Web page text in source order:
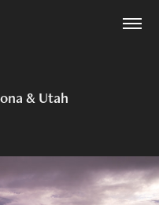
& Utah